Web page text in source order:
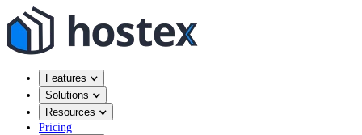
Features
Solutions
Resources
Pricing